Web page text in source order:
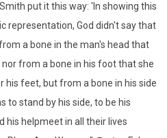
put it this way: 'In showing this
representation, God didn't say that
a bone in the man's head that
from a bone in his foot that she
his feet, but from a bone in his side
to stand by his side, to be his
his helpmeet in all their lives